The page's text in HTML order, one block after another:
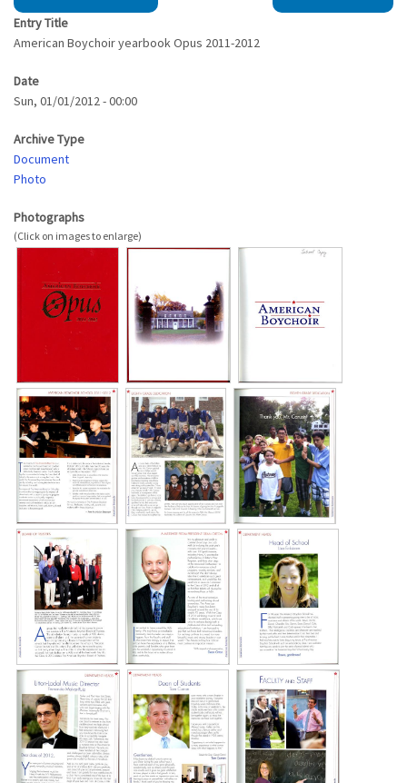
Entry Title
American Boychoir yearbook Opus 2011-2012
Date
Sun, 01/01/2012 - 00:00
Archive Type
Document
Photo
Photographs